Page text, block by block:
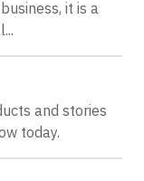
it is a
and stories
today.